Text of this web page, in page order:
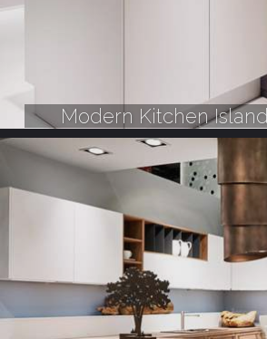
Modern Kitchen Island